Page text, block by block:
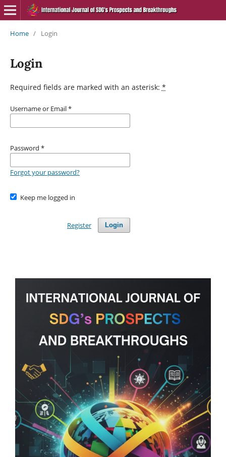
Home / Login
Login
Required fields are marked with an asterisk: *
Username or Email*
Password *
Forgot your password?
Keep me logged in
Login
Register